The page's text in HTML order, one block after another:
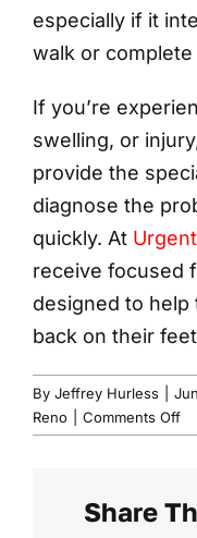
especially if it
walk or
If you’re
swelling, or
provide the
diagnose the
quickly. At
receive focused
designed to
back on their
By Jeffrey Hurless
Reno
Comments Offon
Share